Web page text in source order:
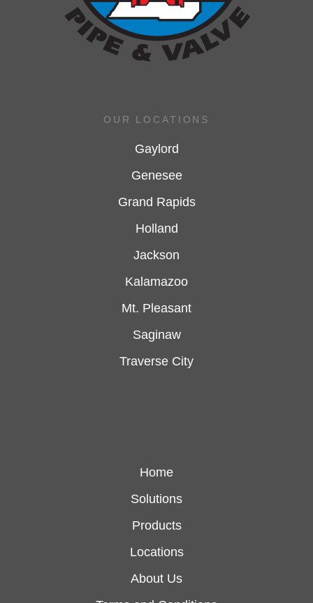
OUR LOCATIONS
Gaylord
Genesee
Grand Rapids
Holland
Jackson
Kalamazoo
Mt. Pleasant
Saginaw
Traverse City
Home
Solutions
Products
Locations
About Us